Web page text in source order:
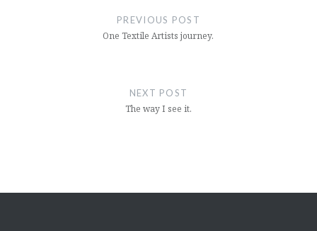
PREVIOUS POST
One Textile Artists journey.
NEXT POST
The way I see it.